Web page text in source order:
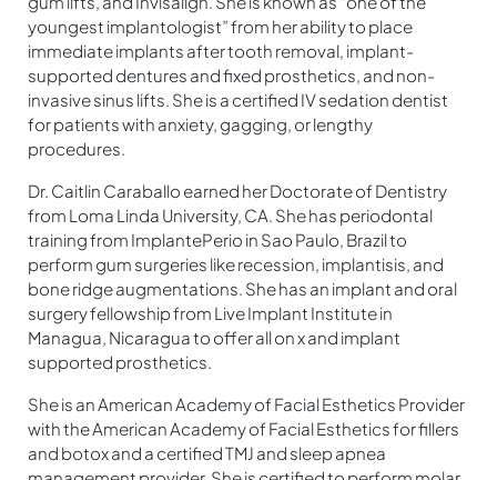
youngest implantologist” from her ability to place
immediate implants after tooth removal, implant-
supported dentures and fixed prosthetics, and non-
invasive sinus lifts. She is a certified IV sedation dentist
for patients with anxiety, gagging, or lengthy
procedures.
Dr. Caitlin Caraballo earned her Doctorate of Dentistry
from Loma Linda University, CA. She has periodontal
training from ImplantePerio in Sao Paulo, Brazil to
perform gum surgeries like recession, implantisis, and
bone ridge augmentations. She has an implant and oral
surgery fellowship from Live Implant Institute in
Managua, Nicaragua to offer all on x and implant
supported prosthetics.
She is an American Academy of Facial Esthetics Provider
with the American Academy of Facial Esthetics for fillers
and botox and a certified TMJ and sleep apnea